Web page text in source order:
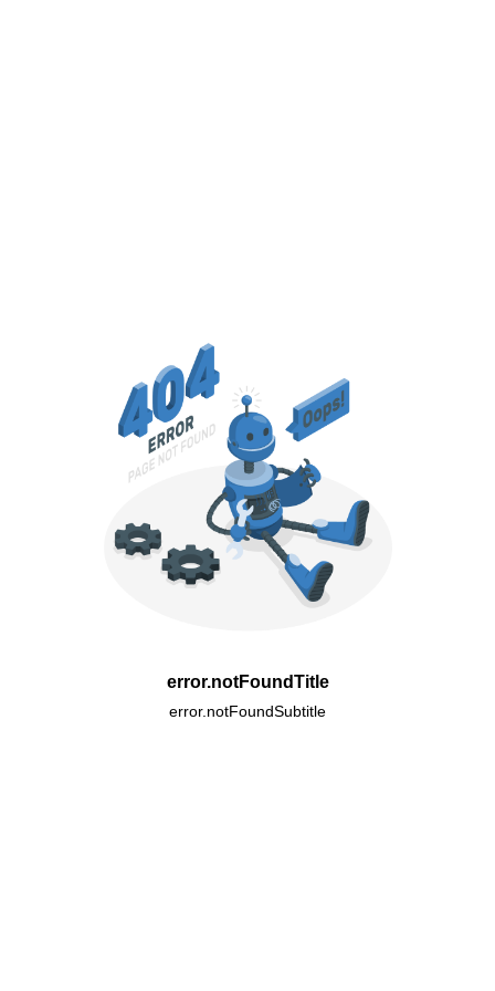
error.notFoundTitle
error.notFoundSubtitle